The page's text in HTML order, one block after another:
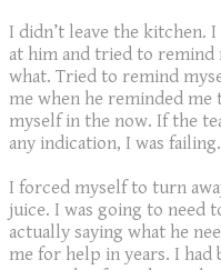
I didn’t leave the kitchen.
at him and tried to
what. Tried to remind
me when he reminded
myself in the now. If the
any indication, I was failing.
I forced myself to turn
juice. I was going to need
actually saying what he
me for help in years. I